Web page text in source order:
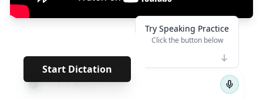
Start Dictation
******* · · · · ·
← 1/91 →
Try Speaking Practice
Click the button below